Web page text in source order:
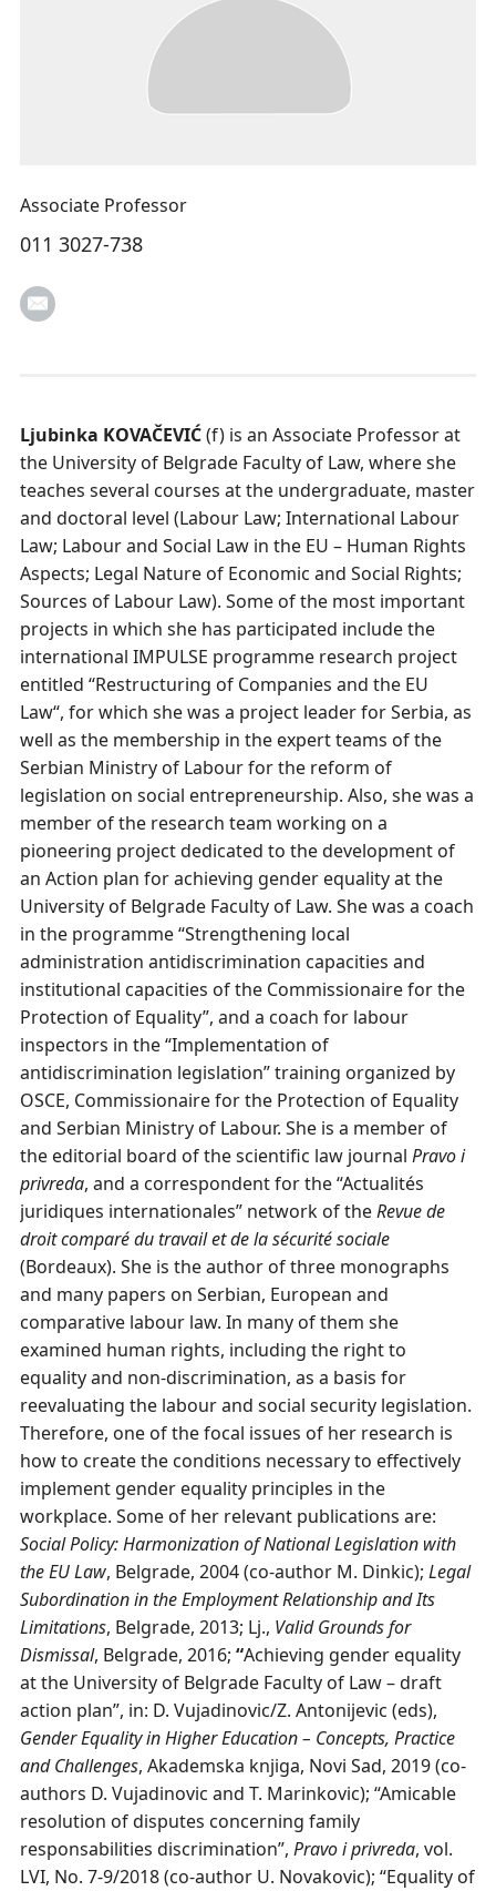
Associate Professor
011 3027-738
Ljubinka KOVAČEVIĆ(f) is an Associate Professor at
the University of Belgrade Faculty of Law, where she
teaches several courses at the undergraduate, master
and doctoral level (Labour Law; International Labour
Law; Labour and Social Law in the EU – Human Rights
Aspects; Legal Nature of Economic and Social Rights;
Sources of Labour Law). Some of the most important
projects in which she has participated include the
international IMPULSE programme research project
entitled “Restructuring of Companies and the EU
Law“, for which she was a project leader for Serbia, as
well as the membership in the expert teams of the
Serbian Ministry of Labour for the reform of
legislation on social entrepreneurship. Also, she was a
member of the research team working on a
pioneering project dedicated to the development of
an Action plan for achieving gender equality at the
University of Belgrade Faculty of Law. She was a coach
in the programme “Strengthening local
administration аntidiscrimination capacities and
institutional capacities of the Commissionaire for the
Protection of Equality”, and a coach for labour
inspectors in the “Implementation of
antidiscrimination legislation” training organized by
OSCE, Commissionaire for the Protection of Equality
and Serbian Ministry of Labour. She is a member of
the editorial board of the scientific law journal Pravo i
privreda, and a correspondent for the “Actualités
juridiques internationales” network of theRevuede
droit comparé du travail et de lasécurité sociale
(Bordeaux). She is the author of three monographs
and many papers on Serbian, European and
comparative labour law. In many of them she
examined human rights, including the right to
equality and non-discrimination, as a basis for
reevaluating the labour and social security legislation.
Therefore, one of the focal issues of her research is
how to create the conditions necessary to effectively
implement gender equality principles in the
workplace. Some of her relevant publications are:
Social Policy: Harmonization of National Legislation with
the EU Law, Belgrade, 2004 (co-author M. Dinkic); Legal
Subordination in the Employment Relationship and Its
Limitations, Belgrade, 2013; Lj., Valid Grounds for
Dismissal, Belgrade, 2016; “Achieving gender equality
at the University of Belgrade Faculty of Law – draft
action plan”, in: D. Vujadinovic/Z. Antonijevic (eds),
Gender Equality in Higher Education – Concepts, Practice
and Challenges, Akademska knjiga, Novi Sad, 2019 (co-
authors D. Vujadinovic and T. Marinkovic); “Amicable
resolution of disputes concerning family
responsabilities discrimination”, Pravo i privreda, vol.
LVI, No. 7-9/2018 (co-author U. Novakovic); “Equality of